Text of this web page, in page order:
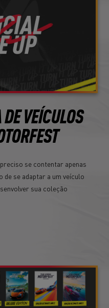
VEÍCULOS
se contentar apenas
de se adaptar a um veículo
sua coleção